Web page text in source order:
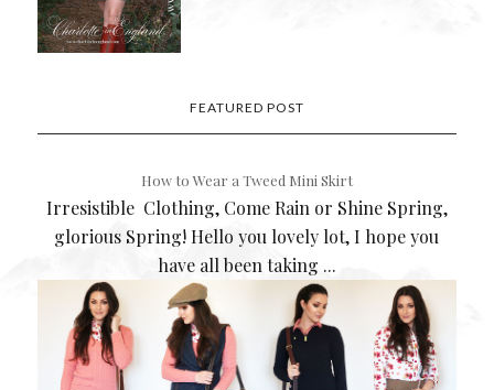
FEATURED POST
How to Wear a Tweed Mini Skirt
Irresistible Clothing, Come Rain or Shine Spring,
glorious Spring! Hello you lovely lot, I hope you
have all been taking ...